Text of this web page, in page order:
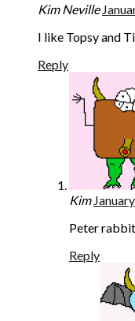
Kim Neville
I like Topsy and
Reply
Kim
Peter rabbit
Reply